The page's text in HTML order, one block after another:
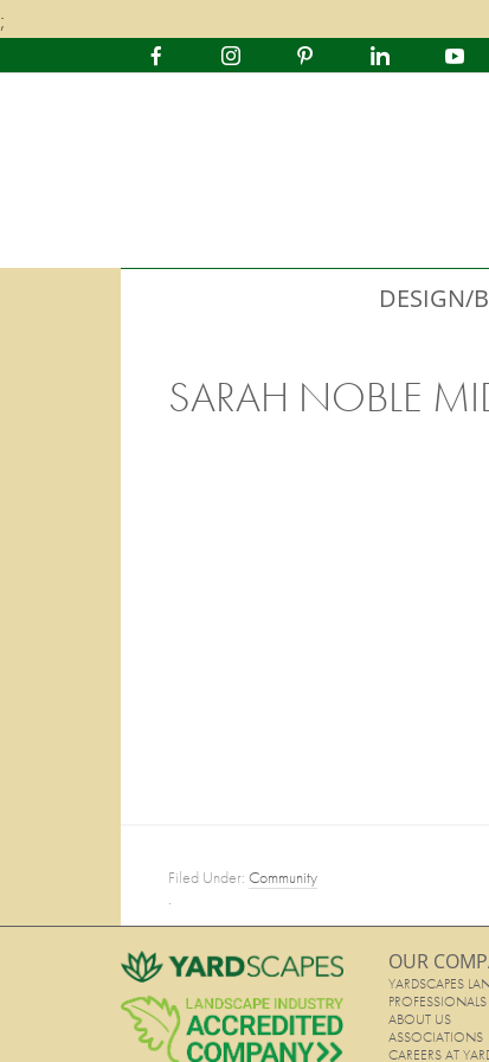
;
DESIGN/
SARAH NOBLE
Filed Under: Community
·
OUR
YARDSCAPES
ABOUT US
ASSOCIATIONS
CAREERS AT